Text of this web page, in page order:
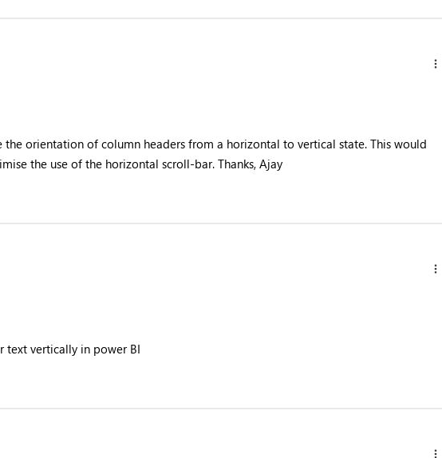
orientation of column headers from a horizontal to vertical state. This would
the use of the horizontal scroll-bar. Thanks, Ajay
text vertically in power BI